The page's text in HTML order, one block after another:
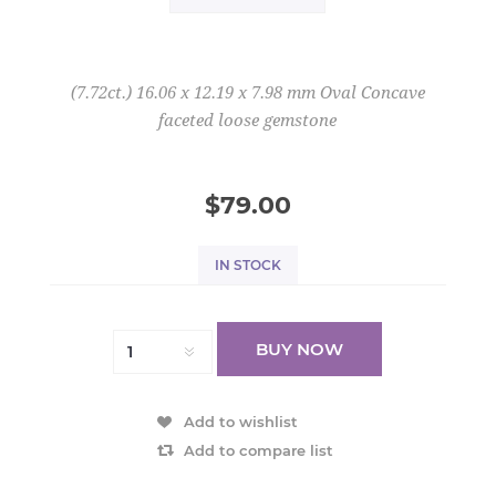
(7.72ct.) 16.06 x 12.19 x 7.98 mm Oval Concave
faceted loose gemstone
$79.00
IN STOCK
BUY NOW
Add to wishlist
Add to compare list